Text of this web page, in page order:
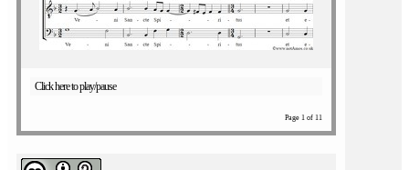
Click here to play/pause
Page 1 of 11